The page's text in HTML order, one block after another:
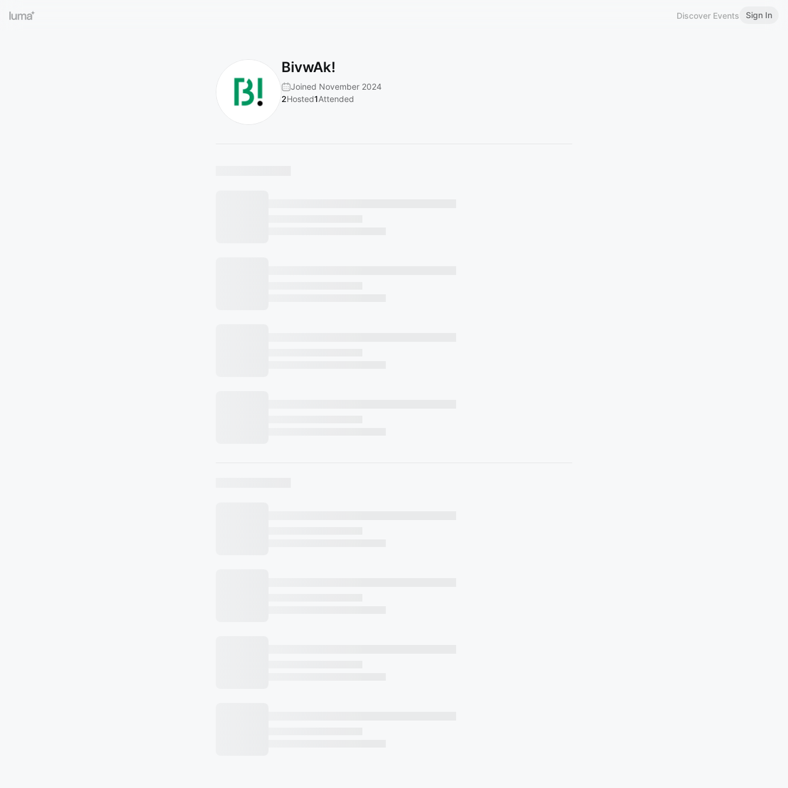
Discover Events Sign In
BivwAk!
Joined November 2024
2Hosted1Attended